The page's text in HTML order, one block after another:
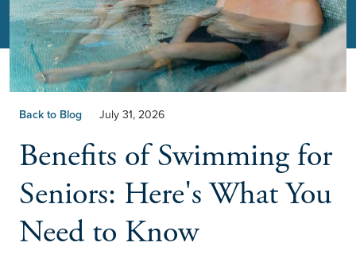
Back to Blog July 31, 2026
Benefits of Swimming for
Seniors: Here's What You
Need to Know